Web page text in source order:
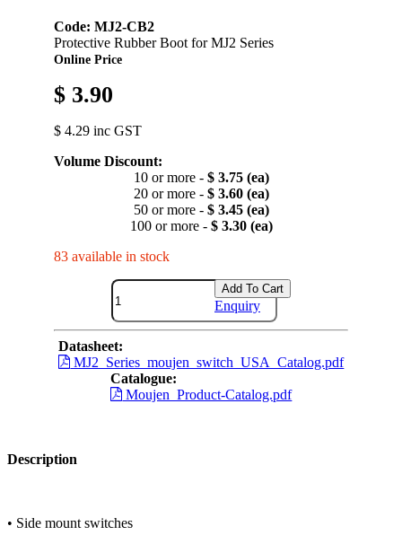
Code: MJ2-CB2
Protective Rubber Boot for MJ2 Series
Online Price
$ 3.90
$ 4.29 inc GST
Volume Discount:
10 or more - $ 3.75 (ea)
20 or more - $ 3.60 (ea)
50 or more - $ 3.45 (ea)
100 or more - $ 3.30 (ea)
83 available in stock
Add To Cart
Enquiry
Datasheet:
MJ2_Series_moujen_switch_USA_Catalog.pdf
Catalogue:
Moujen_Product-Catalog.pdf
Description
• Side mount switches